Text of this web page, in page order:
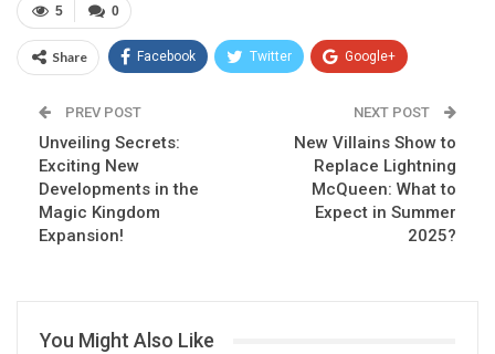
0
5
Share Facebook Twitter Google+
Email
PREV POST
Unveiling Secrets:
Exciting New
Developments in the
Magic Kingdom
Expansion!
NEXT POST
New Villains Show to
Replace Lightning
McQueen: What to
Expect in Summer
2025?
You Might Also Like